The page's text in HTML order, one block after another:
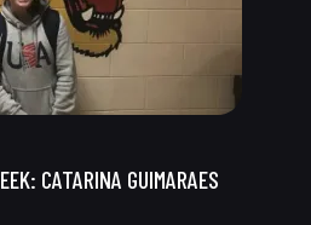
CATARINA GUIMARAES